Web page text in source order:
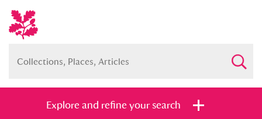
Explore and refine your search